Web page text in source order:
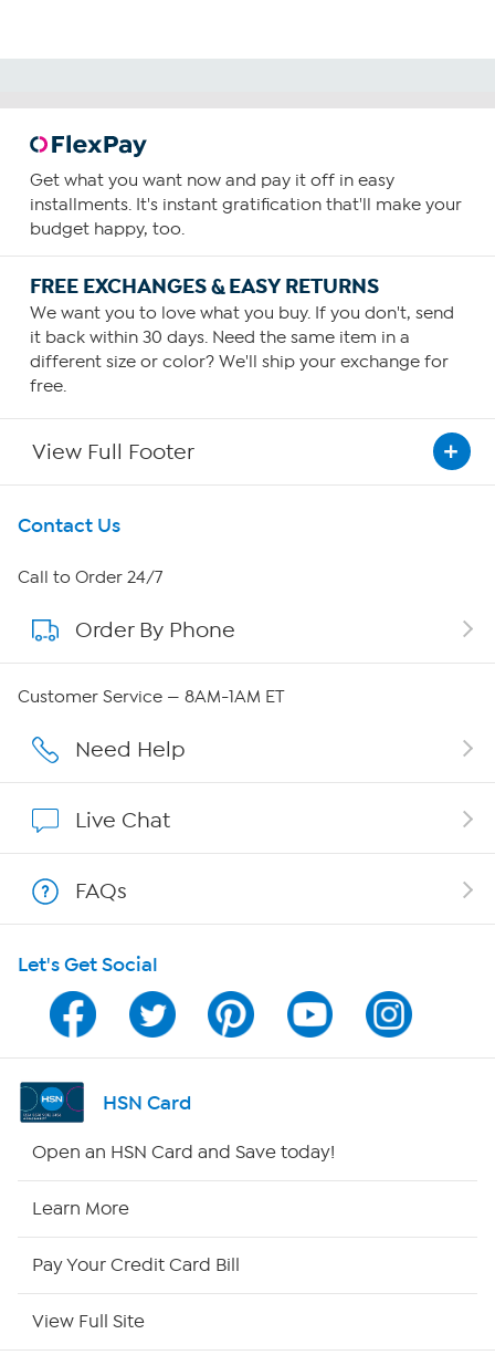
Get what you want now and pay it off in easy
installments. It's instant gratification that'll make your
budget happy, too.
FREE EXCHANGES & EASY RETURNS
We want you to love what you buy. If you don't, send
it back within 30 days. Need the same item in a
different size or color? We'll ship your exchange for
free.
View Full Footer
Get To Know Us
About HSN
About QVC Group
Affiliate Program
Program Guide
Channel Finder
Shop By Remote
Contact Us
Call to Order 24/7
Order By Phone
Customer Service — 8AM-1AM ET
Need Help
Live Chat
FAQs
Let's Get Social
HSN Card
Open an HSN Card and Save today!
Learn More
Pay Your Credit Card Bill
View Full Site